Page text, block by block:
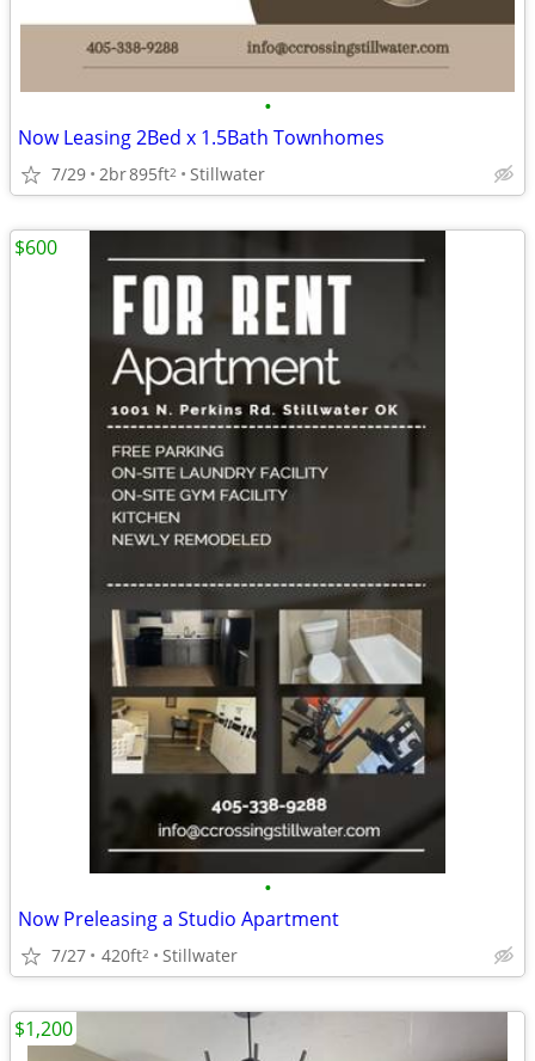
•
Now Leasing 2Bed x 1.5Bath Townhomes
7/29 2br895ft2 Stillwater
•
Now Preleasing a Studio Apartment
7/27 420ft2 Stillwater
$600
$1,200